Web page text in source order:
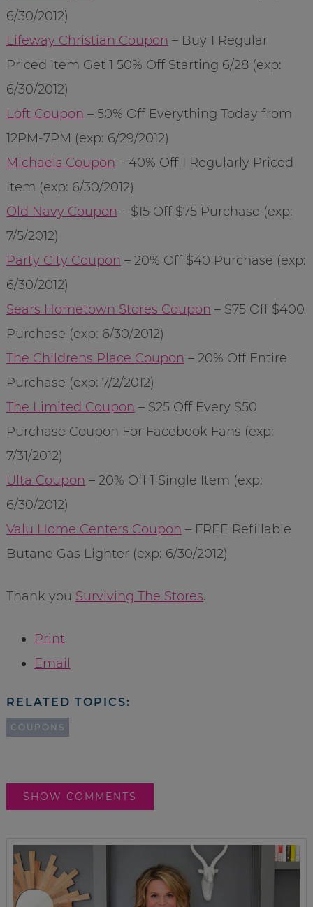
6/30/2012)
Lifeway Christian Coupon – Buy 1 Regular
Priced Item Get 1 50% Off Starting 6/28 (exp:
6/30/2012)
Loft Coupon – 50% Off Everything Today from
12PM-7PM (exp: 6/29/2012)
Michaels Coupon – 40% Off 1 Regularly Priced
Item (exp: 6/30/2012)
Old Navy Coupon – $15 Off $75 Purchase (exp:
7/5/2012)
Party City Coupon – 20% Off $40 Purchase (exp:
6/30/2012)
Sears Hometown Stores Coupon – $75 Off $400
Purchase (exp: 6/30/2012)
The Childrens Place Coupon – 20% Off Entire
Purchase (exp: 7/2/2012)
The Limited Coupon – $25 Off Every $50
Purchase Coupon For Facebook Fans (exp:
7/31/2012)
Ulta Coupon – 20% Off 1 Single Item (exp:
6/30/2012)
Valu Home Centers Coupon – FREE Refillable
Butane Gas Lighter (exp: 6/30/2012)
Thank you Surviving The Stores.
Print
Email
RELATED TOPICS:
COUPONS
SHOW COMMENTS